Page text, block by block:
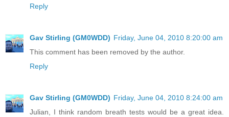
Reply
Gav Stirling (GM0WDD) Friday, June 04, 2010 8:20:00 am
This comment has been removed by the author.
Reply
Gav Stirling (GM0WDD) Friday, June 04, 2010 8:24:00 am
Julian, I think random breath tests would be a great idea.